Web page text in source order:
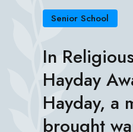
Senior School
In
Hayday
Hayday, a
brought